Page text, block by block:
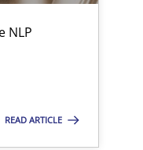
NLP
READ ARTICLE